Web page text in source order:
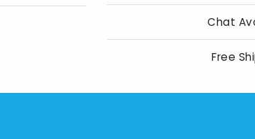
Chat
Free